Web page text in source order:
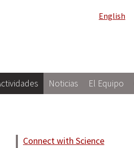
English
Noticias El Equipo
Connect with Science